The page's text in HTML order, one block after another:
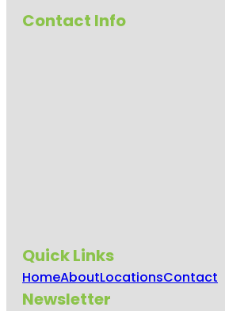
Contact Info
Quick Links
HomeAboutLocationsContact
Newsletter